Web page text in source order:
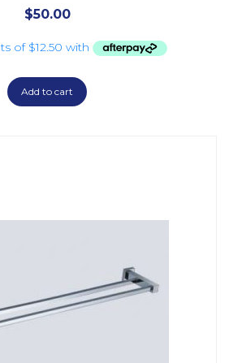
$50.00
Add to cart